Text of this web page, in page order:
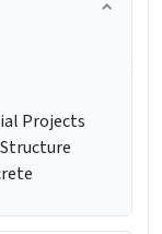
Projects